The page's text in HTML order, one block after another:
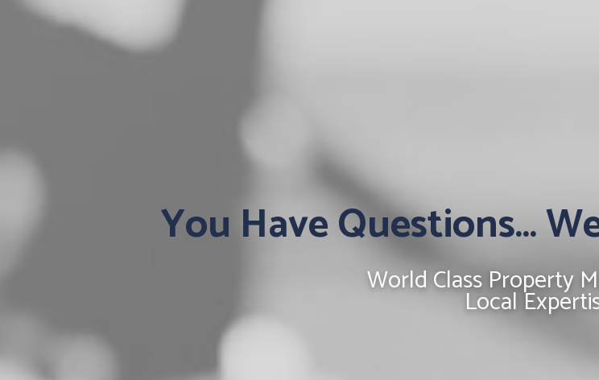
You Have Questions...
World Class Property
Local